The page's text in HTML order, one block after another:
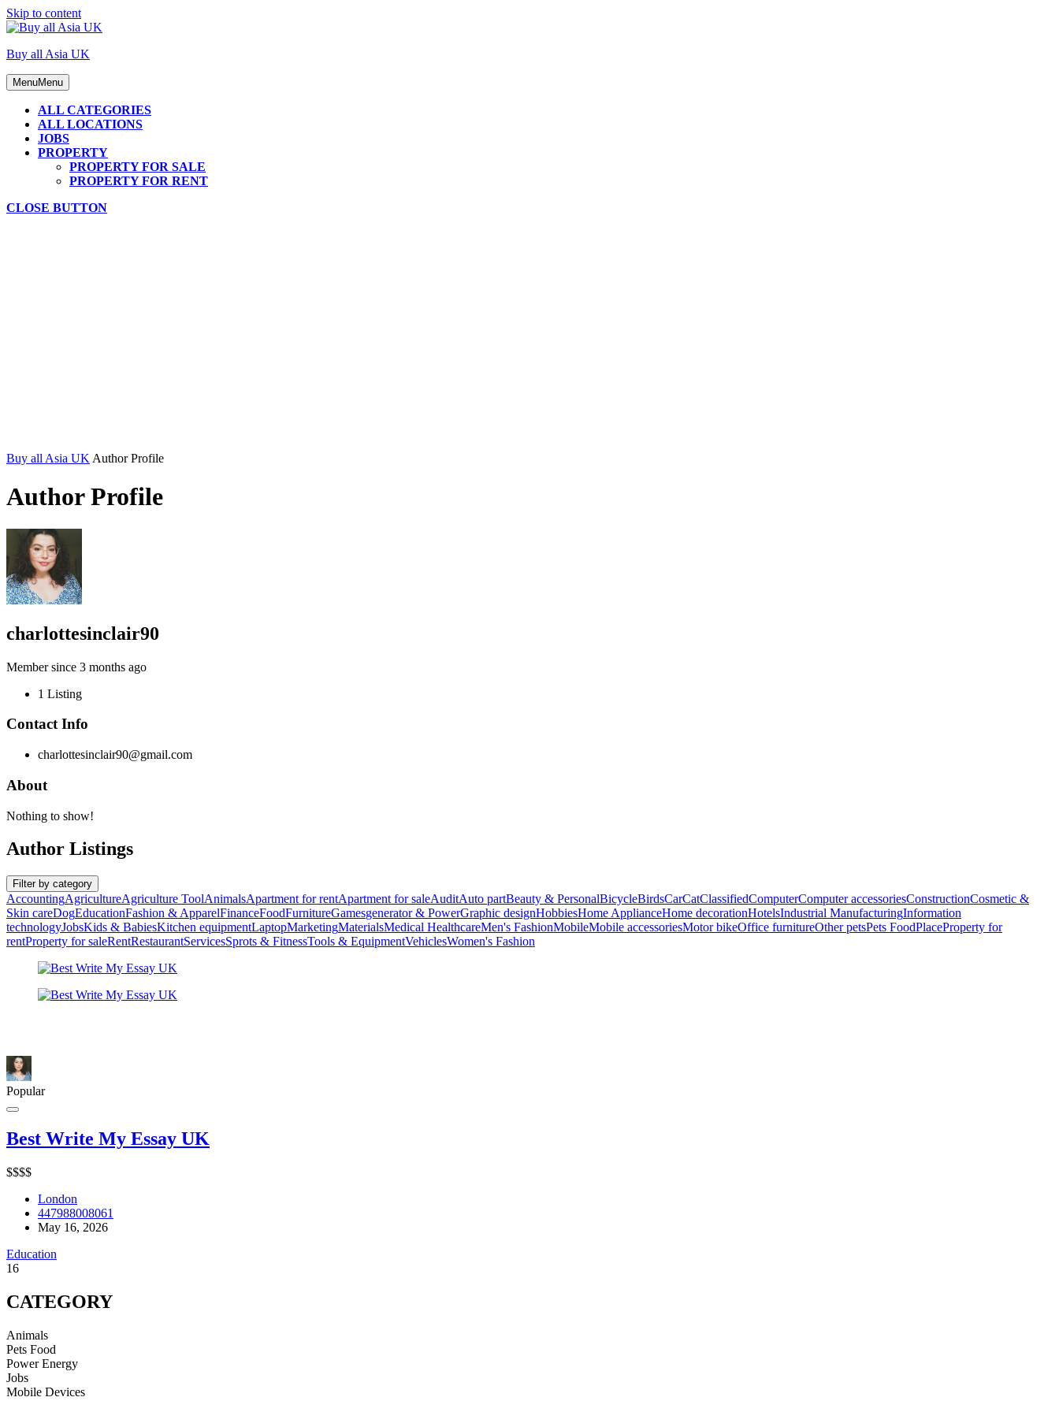
Skip to content
Buy all Asia UK
MenuMenu
ALL CATEGORIES
ALL LOCATIONS
JOBS
PROPERTY
PROPERTY FOR SALE
PROPERTY FOR RENT
CLOSE BUTTON
Buy all Asia UK Author Profile
Author Profile
charlottesinclair90
Member since 3 months ago
1 Listing
Contact Info
charlottesinclair90@gmail.com
About
Nothing to show!
Author Listings
Filter by category
AccountingAgricultureAgriculture ToolAnimalsApartment for rentApartment for saleAuditAuto partBeauty & PersonalBicycleBirdsCarCatClassifiedComputerComputer accessoriesConstructionCosmetic &
Skin careDogEducationFashion & ApparelFinanceFoodFurnitureGamesgenerator & PowerGraphic designHobbiesHome ApplianceHome decorationHotelsIndustrial ManufacturingInformation
technologyJobsKids & BabiesKitchen equipmentLaptopMarketingMaterialsMedical HealthcareMen's FashionMobileMobile accessoriesMotor bikeOffice furnitureOther petsPets FoodPlaceProperty for
rentProperty for saleRentRestaurantServicesSprots & FitnessTools & EquipmentVehiclesWomen's Fashion
Popular
Best Write My Essay UK
$$$$
London
447988008061
May 16, 2026
Education
16
CATEGORY
Animals
Pets Food
Power Energy
Jobs
Mobile Devices